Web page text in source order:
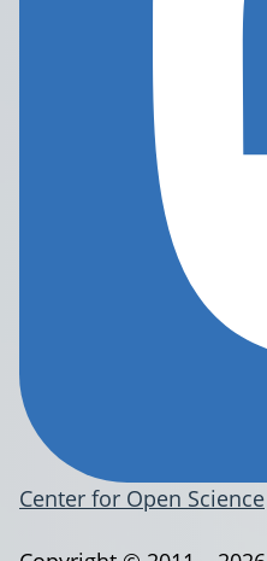
Center for Open Science